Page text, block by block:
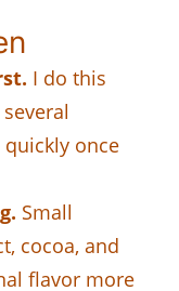
I do this
once
Small
cocoa, and
flavor more